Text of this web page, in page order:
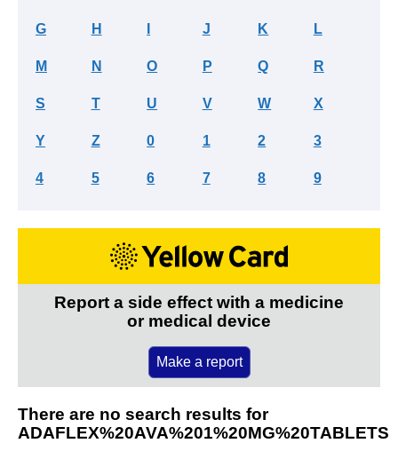
G H J K L
M N O P Q R
S T U V W X
Y Z 0 1 2 3
4 5 6 7 8 9
Report a side effect with a medicine
or medical device
Make a report
There are no search results for
ADAFLEX%20AVA%201%20MG%20TABLETS